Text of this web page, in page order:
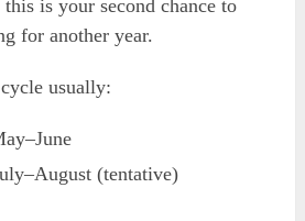
is your second chance to
for another year.
usually:
(tentative)